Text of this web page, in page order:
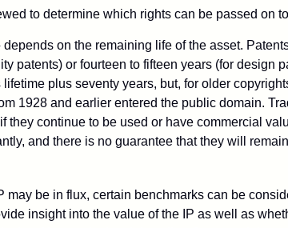
to determine which rights can be passed on
on the remaining life of the asset.
patents) or fourteen to fifteen years (for design
lifetime plus seventy years, but, for older
1928 and earlier entered the public domain.
they continue to be used or have commercial
and there is no guarantee that they will
may be in flux, certain benchmarks can be
insight into the value of the IP as well as